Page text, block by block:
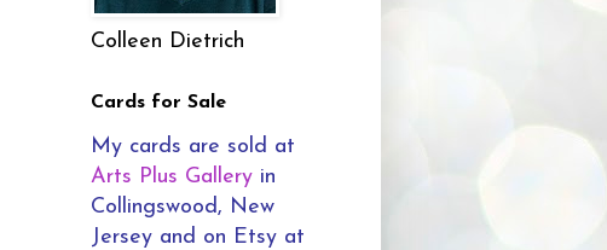
Colleen Dietrich
Cards for Sale
My cards are sold at
Arts Plus Gallery in
Collingswood, New
Jersey and on Etsy at